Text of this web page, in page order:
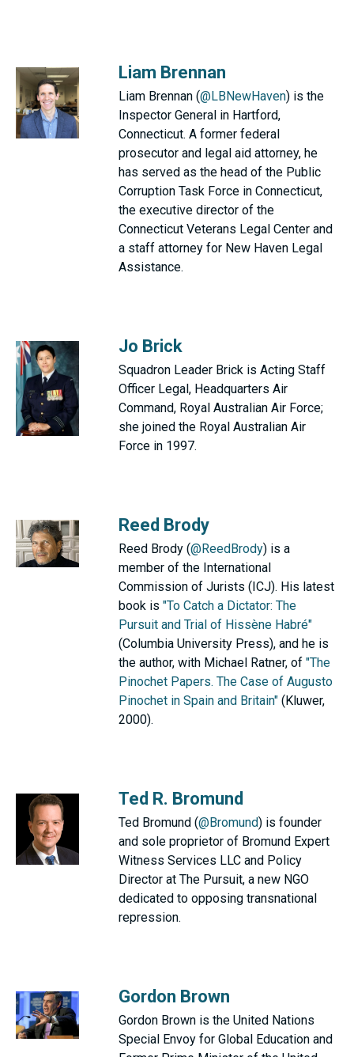
Liam Brennan
Liam Brennan (@LBNewHaven) is the
Inspector General in Hartford,
Connecticut. A former federal
prosecutor and legal aid attorney, he
has served as the head of the Public
Corruption Task Force in Connecticut,
the executive director of the
Connecticut Veterans Legal Center and
a staff attorney for New Haven Legal
Assistance.
Jo Brick
Squadron Leader Brick is Acting Staff
Officer Legal, Headquarters Air
Command, Royal Australian Air Force;
she joined the Royal Australian Air
Force in 1997.
Reed Brody
Reed Brody (@ReedBrody) is a
member of the International
Commission of Jurists (ICJ). His latest
book is "To Catch a Dictator: The
Pursuit and Trial of Hissène Habré"
(Columbia University Press), and he is
the author, with Michael Ratner, of "The
Pinochet Papers. The Case of Augusto
Pinochet in Spain and Britain" (Kluwer,
2000).
Ted R. Bromund
Ted Bromund (@Bromund) is founder
and sole proprietor of Bromund Expert
Witness Services LLC and Policy
Director at The Pursuit, a new NGO
dedicated to opposing transnational
repression.
Gordon Brown
Gordon Brown is the United Nations
Special Envoy for Global Education and